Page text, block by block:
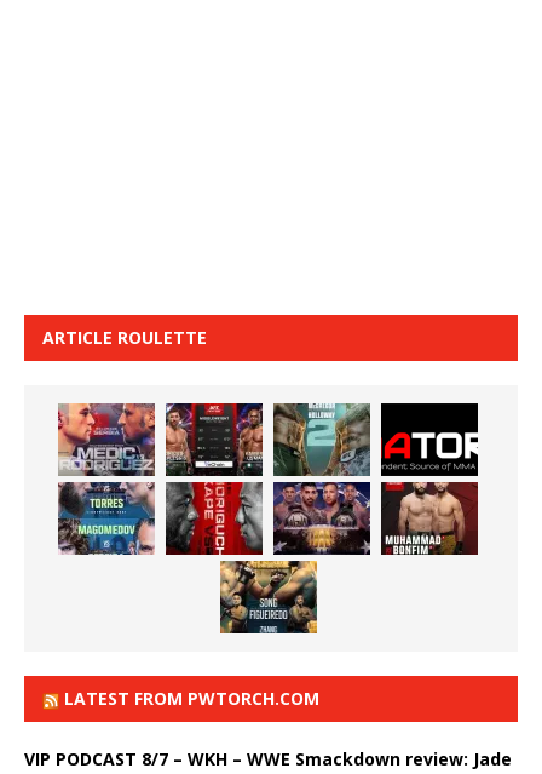
ARTICLE ROULETTE
LATEST FROM PWTORCH.COM
VIP PODCAST 8/7 – WKH – WWE Smackdown review: Jade